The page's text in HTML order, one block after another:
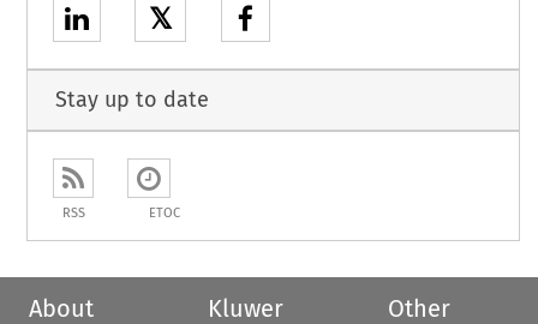
𝕏
Stay up to date
RSS ETOC
About
Kluwer
Other